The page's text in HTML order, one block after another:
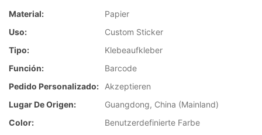
Material:
Papier
Uso:
Custom Sticker
Tipo:
Klebeaufkleber
Función:
Barcode
Pedido Personalizado:
Akzeptieren
Lugar De Origen:
Guangdong, China (Mainland)
Color:
Benutzerdefinierte Farbe